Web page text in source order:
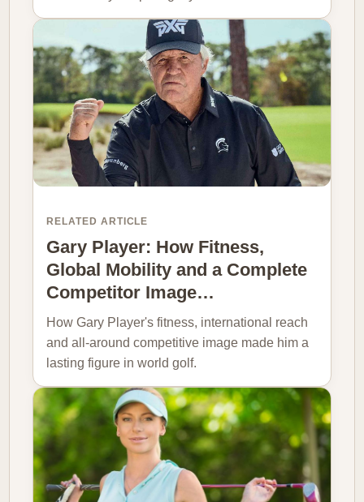
RELATED ARTICLE
Gary Player: How Fitness,
Global Mobility and a Complete
Competitor Image…
How Gary Player's fitness, international reach
and all-around competitive image made him a
lasting figure in world golf.